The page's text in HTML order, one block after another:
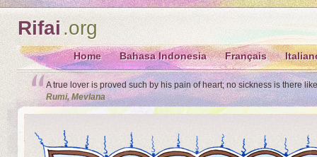
Rifai.org
Home Bahasa Indonesia Français
A true lover is proved such by his pain of heart; no sickness is there
Rumi, Mevlana